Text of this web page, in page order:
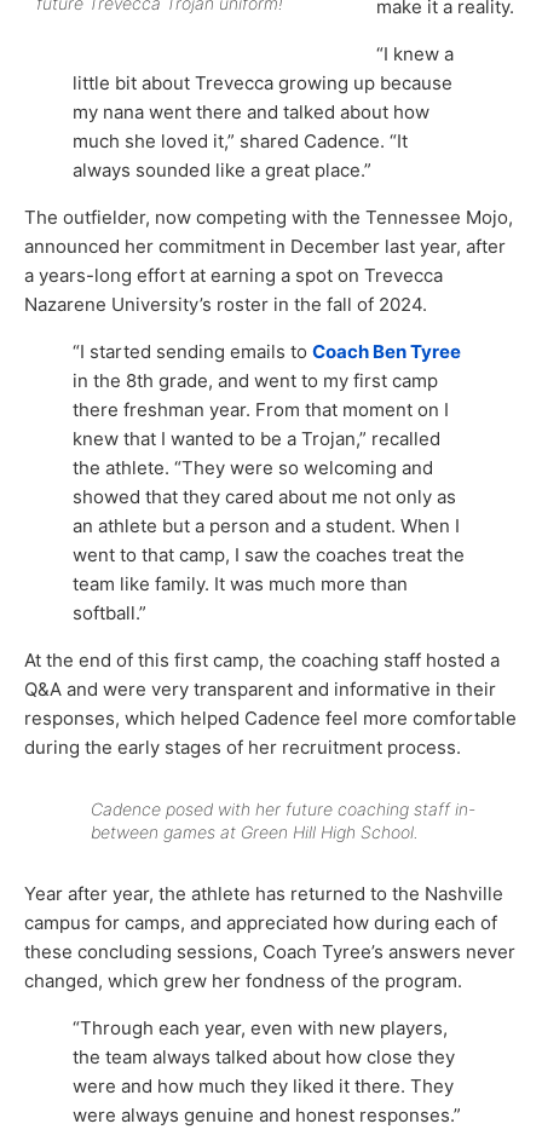
make it a reality.
“I knew a
little bit about Trevecca growing up because
my nana went there and talked about how
much she loved it,” shared Cadence. “It
always sounded like a great place.”
The outfielder, now competing with the Tennessee Mojo,
announced her commitment in December last year, after
a years-long effort at earning a spot on Trevecca
Nazarene University’s roster in the fall of 2024.
“I started sending emails to Coach Ben Tyree
in the 8th grade, and went to my first camp
there freshman year. From that moment on I
knew that I wanted to be a Trojan,” recalled
the athlete. “They were so welcoming and
showed that they cared about me not only as
an athlete but a person and a student. When I
went to that camp, I saw the coaches treat the
team like family. It was much more than
softball.”
At the end of this first camp, the coaching staff hosted a
Q&A and were very transparent and informative in their
responses, which helped Cadence feel more comfortable
during the early stages of her recruitment process.
Cadence posed with her future coaching staff in-
between games at Green Hill High School.
Year after year, the athlete has returned to the Nashville
campus for camps, and appreciated how during each of
these concluding sessions, Coach Tyree’s answers never
changed, which grew her fondness of the program.
“Through each year, even with new players,
the team always talked about how close they
were and how much they liked it there. They
were always genuine and honest responses.”